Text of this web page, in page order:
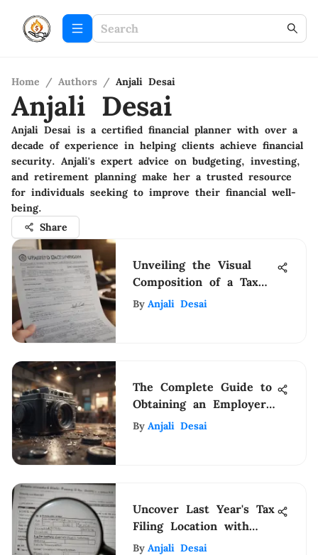
Home / Authors / Anjali Desai
Anjali Desai
Anjali Desai is a certified financial planner with over a
decade of experience in helping clients achieve financial
security. Anjali's expert advice on budgeting, investing,
and retirement planning make her a trusted resource
for individuals seeking to improve their financial well-
being.
Share
Unveiling the Visual
Composition of a Tax
Extension Form: A
By Anjali Desai
The Complete Guide to
Obtaining an Employer
Identification Number
By Anjali Desai
Uncover Last Year's Tax
Filing Location with
Expert Guidance
By Anjali Desai